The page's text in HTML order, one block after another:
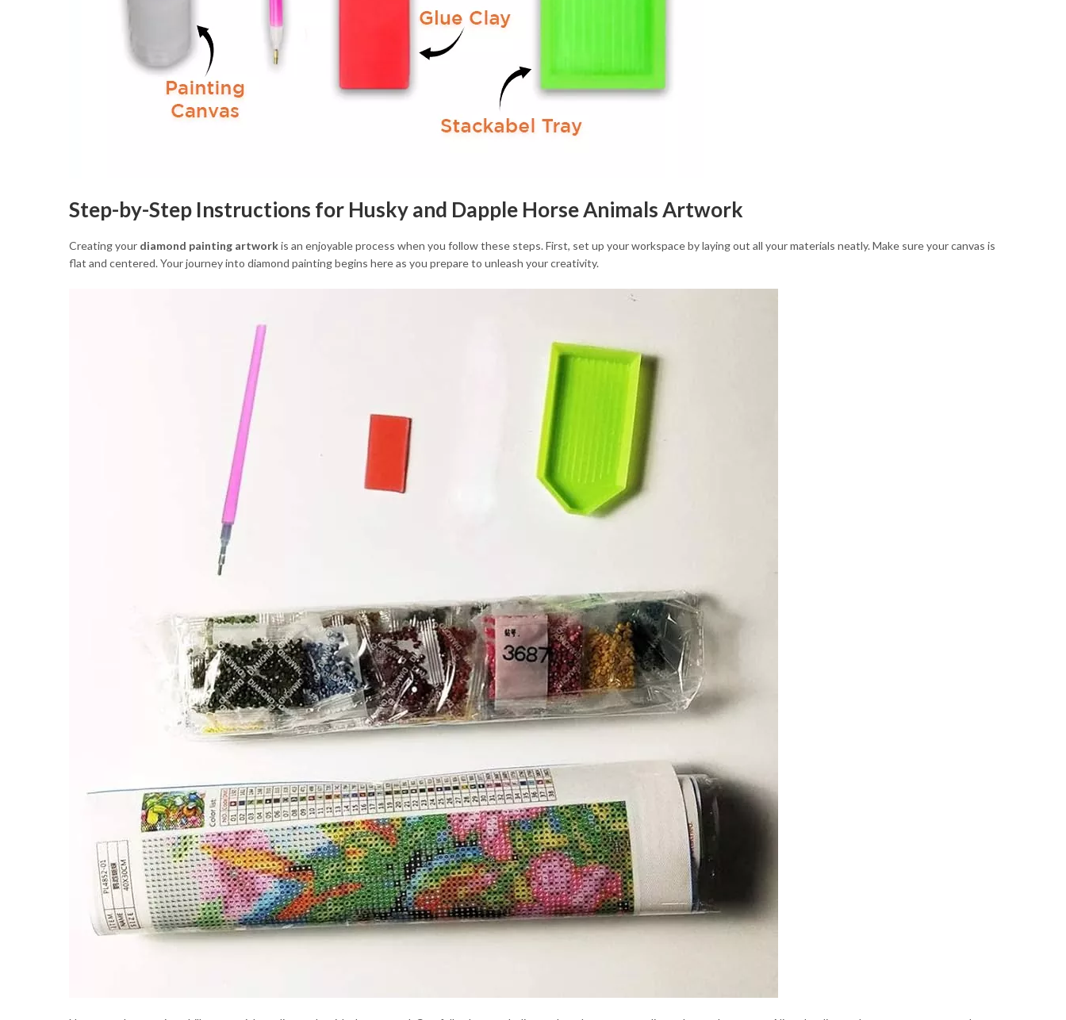
Step-by-Step Instructions for Husky and Dapple Horse Animals Artwork
Creating your diamond painting artworkis an enjoyable process when you follow these steps. First, set up your workspace by laying out all your materials neatly. Make sure your canvas is
flat and centered. Your journey into diamond painting begins here as you prepare to unleash your creativity.